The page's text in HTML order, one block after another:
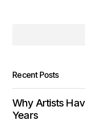
Recent Posts
Why Artists
Years